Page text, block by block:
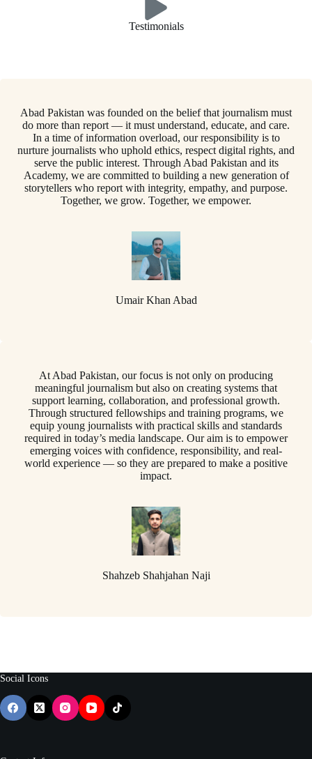
Testimonials
Abad Pakistan was founded on the belief that journalism must
do more than report — it must understand, educate, and care.
In a time of information overload, our responsibility is to
nurture journalists who uphold ethics, respect digital rights, and
serve the public interest. Through Abad Pakistan and its
Academy, we are committed to building a new generation of
storytellers who report with integrity, empathy, and purpose.
Together, we grow. Together, we empower.
Umair Khan Abad
At Abad Pakistan, our focus is not only on producing
meaningful journalism but also on creating systems that
support learning, collaboration, and professional growth.
Through structured fellowships and training programs, we
equip young journalists with practical skills and standards
required in today’s media landscape. Our aim is to empower
emerging voices with confidence, responsibility, and real-
world experience — so they are prepared to make a positive
impact.
Shahzeb Shahjahan Naji
Social Icons